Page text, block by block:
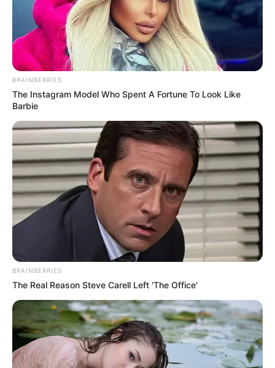
In an era of fake news and overcrowded media
marketplace, the journalists at Peoples Gazette aim
to provide quality and practical information to help